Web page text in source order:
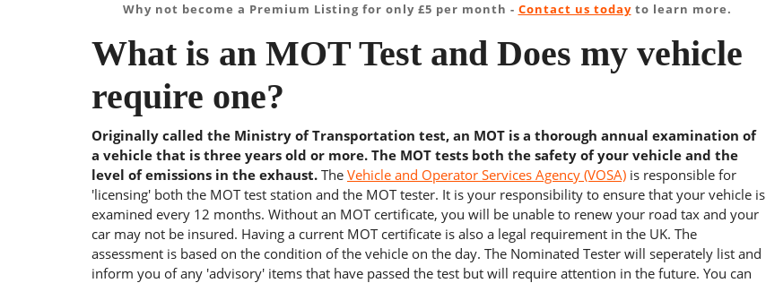
Why not become a Premium Listing for only £5 per month - Contact us todayto learn more.
What is an MOT Test and Does my vehicle
require one?
Originally called the Ministry of Transportation test, an MOT is a thorough annual examination of
a vehicle that is three years old or more. The MOT tests both the safety of your vehicle and the
level of emissions in the exhaust. The Vehicle and Operator Services Agency (VOSA) is responsible for
'licensing' both the MOT test station and the MOT tester. It is your responsibility to ensure that your vehicle is
examined every 12 months. Without an MOT certificate, you will be unable to renew your road tax and your
car may not be insured. Having a current MOT certificate is also a legal requirement in the UK. The
assessment is based on the condition of the vehicle on the day. The Nominated Tester will seperately list and
inform you of any 'advisory' items that have passed the test but will require attention in the future. You can